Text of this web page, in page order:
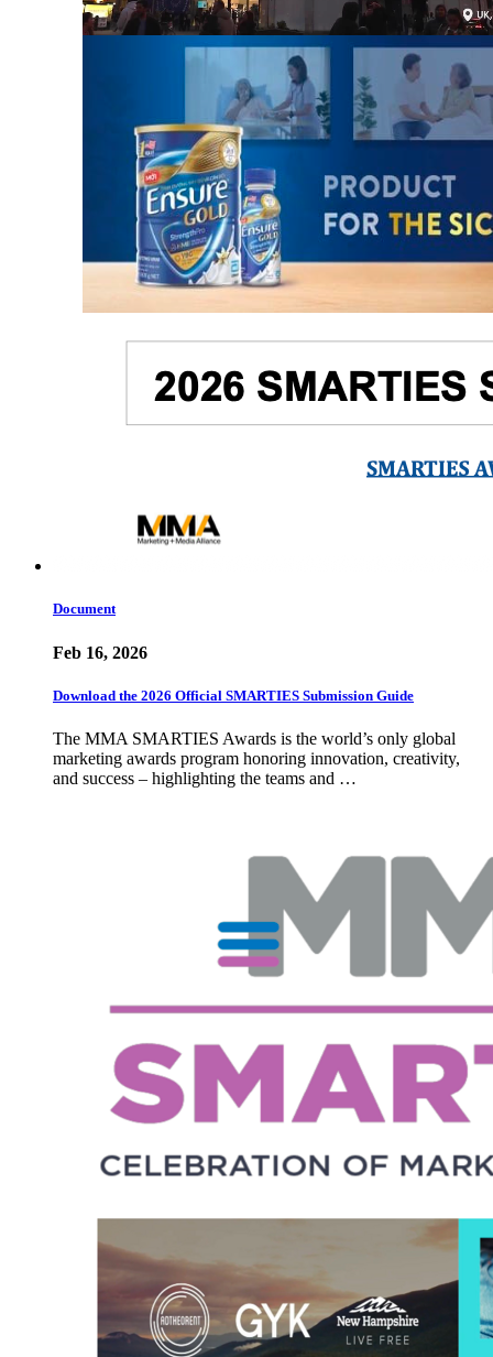
Document
Feb 16, 2026
Download the 2026 Official SMARTIES Submission Guide
The MMA SMARTIES Awards is the world’s only global
marketing awards program honoring innovation, creativity,
and success – highlighting the teams and …